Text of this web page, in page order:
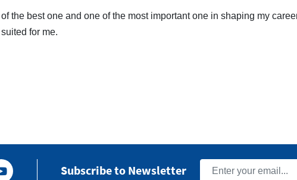
the best one and one of the most important one in shaping my
for me.
Subscribe to Newsletter